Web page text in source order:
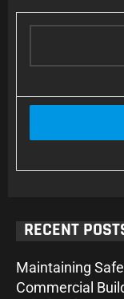
RECENT
Maintaining
Commercial